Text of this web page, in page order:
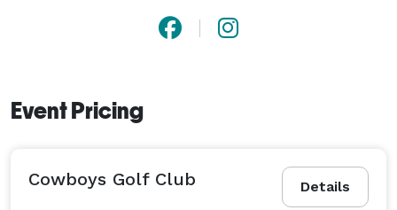
Event Pricing
Details
Cowboys Golf Club